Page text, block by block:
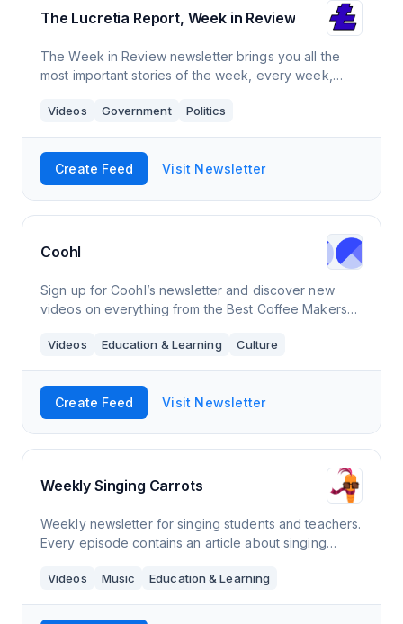
The Lucretia Report, Week in Review
The Week in Review newsletter brings you all the
most important stories of the week, every week,
New editions every Friday evening!
Videos Government Politics
Create Feed Visit Newsletter
Coohl
Sign up for Coohl’s newsletter and discover new
videos on everything from the Best Coffee Makers
Inspiring Virtual Dog Walks and Delicious Banan
Videos Education & Learning Culture
Create Feed Visit Newsletter
Weekly Singing Carrots
Weekly newsletter for singing students and teachers.
Every episode contains an article about singing
vocal exercise and a selection of son
Videos Music Education & Learning